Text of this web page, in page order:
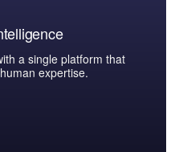
a single platform that
expertise.